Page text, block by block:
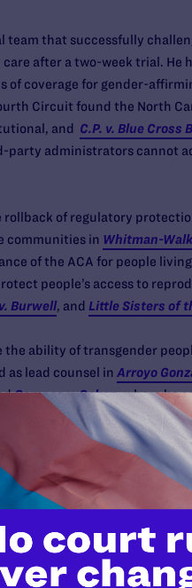
team that successfully
after a two-week trial. He
coverage for gender-
Circuit found the North
and C.P. v. Blue Cross
administrators cannot
rollback of regulatory
communities in Whitman-
of the ACA for people living
people’s access to
Burwell, and Little Sisters of
the ability of transgender
as lead counsel in Arroyo
Campos v. Cohen, where he
York, and North Carolina
as well as
Gore v. Lee,
as counsel in
Saba v.
cross-movement legal efforts
Legal’s lead counsel in
death-to-asylum